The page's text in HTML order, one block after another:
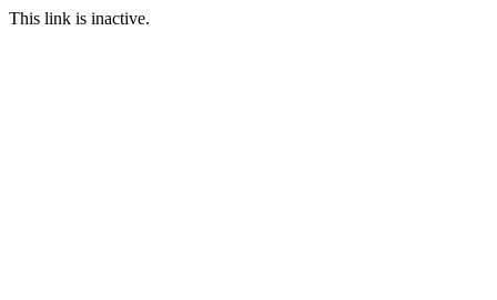
This link is inactive.